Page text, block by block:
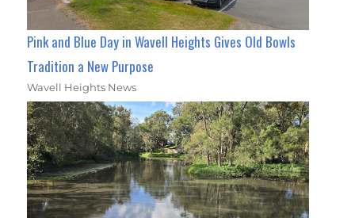
Pink and Blue Day in Wavell Heights Gives Old Bowls
Tradition a New Purpose
Wavell Heights News